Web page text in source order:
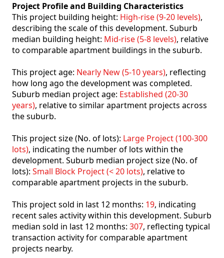
Project Profile and Building Characteristics
This project building height: High-rise (9-20 levels),
describing the scale of this development. Suburb
median building height: Mid-rise (5-8 levels), relative
to comparable apartment buildings in the suburb.
This project age: Nearly New (5-10 years), reflecting
how long ago the development was completed.
Suburb median project age: Established (20-30
years), relative to similar apartment projects across
the suburb.
This project size (No. of lots): Large Project (100-300
lots), indicating the number of lots within the
development. Suburb median project size (No. of
lots): Small Block Project (< 20 lots), relative to
comparable apartment projects in the suburb.
This project sold in last 12 months: 19, indicating
recent sales activity within this development. Suburb
median sold in last 12 months: 307, reflecting typical
transaction activity for comparable apartment
projects nearby.